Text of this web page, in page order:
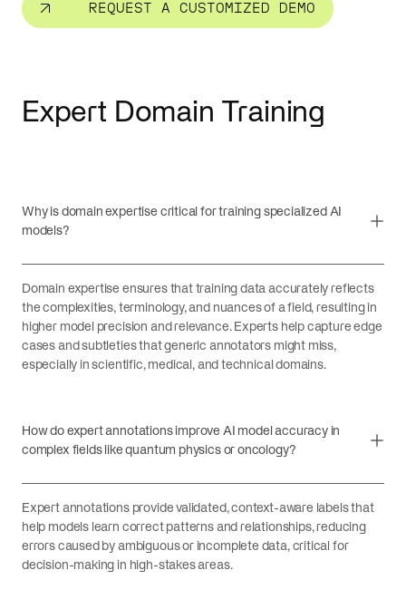
REQUEST A CUSTOMIZED DEMO
Expert Domain Training
Why is domain expertise critical for training specialized AI
models?
Domain expertise ensures that training data accurately reflects
the complexities, terminology, and nuances of a field, resulting in
higher model precision and relevance. Experts help capture edge
cases and subtleties that generic annotators might miss,
especially in scientific, medical, and technical domains.
How do expert annotations improve AI model accuracy in
complex fields like quantum physics or oncology?
Expert annotations provide validated, context-aware labels that
help models learn correct patterns and relationships, reducing
errors caused by ambiguous or incomplete data, critical for
decision-making in high-stakes areas.